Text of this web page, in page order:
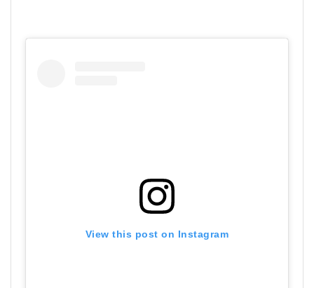
View this post on Instagram